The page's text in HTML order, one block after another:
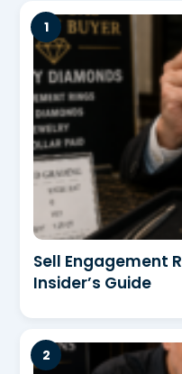
Sell Engagement
Insider’s Guide